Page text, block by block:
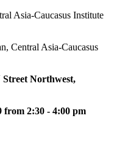
Asia-Caucasus Institute
Central Asia-Caucasus
Northwest,
from 2:30 - 4:00 pm